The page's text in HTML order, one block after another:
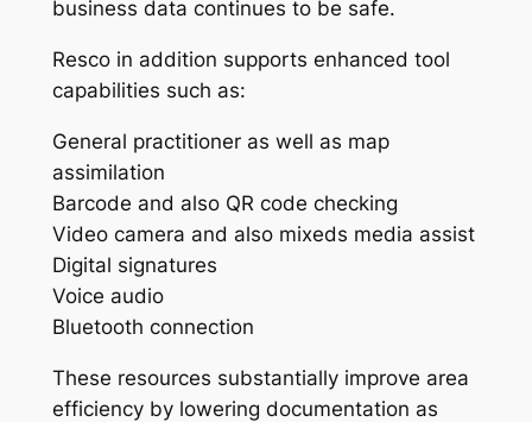
business data continues to be safe.
Resco in addition supports enhanced tool
capabilities such as:
General practitioner as well as map
assimilation
Barcode and also QR code checking
Video camera and also mixeds media assist
Digital signatures
Voice audio
Bluetooth connection
These resources substantially improve area
efficiency by lowering documentation as